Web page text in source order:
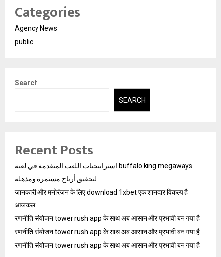
Categories
Agency News
public
Search
SEARCH
Recent Posts
استراتيجيات اللعب المتقدمة في لعبة buffalo king megaways
لتحقيق أرباح مستمرة ومذهلة
जानकारी और मनोरंजन के लिए download 1xbet एक शानदार विकल्प है
आजकल
रणनीति संयोजन tower rush app के साथ अब आसान और प्रभावी बन गया है
रणनीति संयोजन tower rush app के साथ अब आसान और प्रभावी बन गया है
रणनीति संयोजन tower rush app के साथ अब आसान और प्रभावी बन गया है